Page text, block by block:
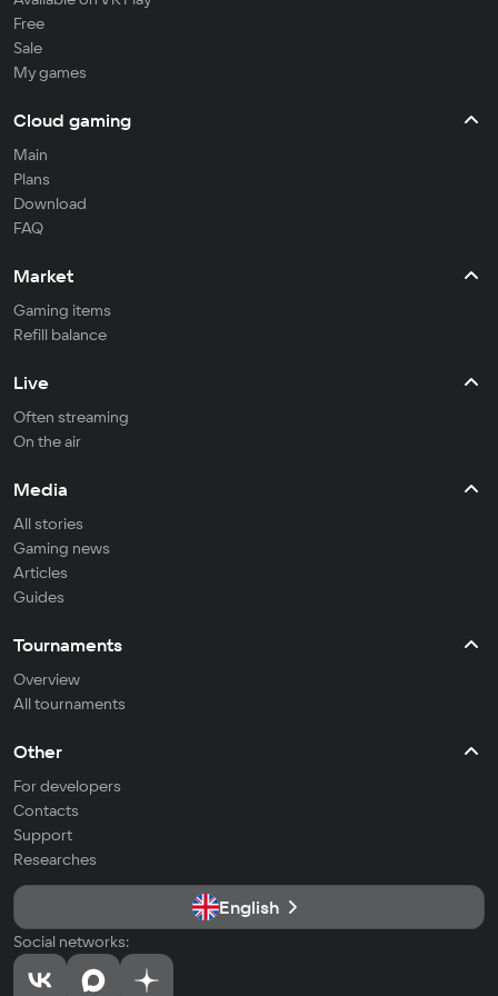
Free
Sale
My games
Cloud gaming
Main
Plans
Download
FAQ
Market
Gaming items
Refill balance
Live
Often streaming
On the air
Media
All stories
Gaming news
Articles
Guides
Tournaments
Overview
All tournaments
Other
For developers
Contacts
Support
Researches
English
Social networks: